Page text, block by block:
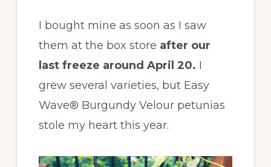
I bought mine as soon as I saw
them at the box store after our
last freeze around April 20. I
grew several varieties, but Easy
Wave® Burgundy Velour petunias
stole my heart this year.